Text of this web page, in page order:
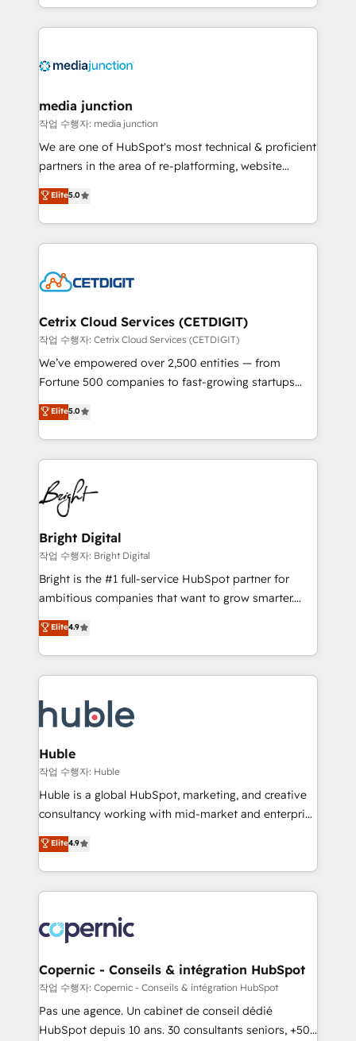
and customer success strategies, utilizing RevOps
methodologies. As Latin America's largest HubSpot
offer unparalleled insights. Operating in five
Mexico, USA, and Portugal—we've executed over a
hundred successful operations. Our approach,
rooted in RevOps principles, integrates analysis,
training, planning, and qualification. Leveraging
inbound marketing tactics, we focus on
understanding, nurturing, and converting leads.
competitive market.
media junction
작업 수행자: media junction
We are one of HubSpot's most technical & proficient
partners in the area of re-platforming, website
design & development. We specialize in multi-hub
implementations for mid-market & enterprise
companies. We are woman-owned, powered by
coffee, and we ❤️ dogs. We produce award-winning
Impact Award 🏆2022 Technical Expertise Impact
Award 🏆2020 Elite Solutions Partner 🏆2019
Integrations HubSpot Impact Award 🏆2019
Marketing Enablement HubSpot Impact Award 🏆
2018 Website Design HubSpot Impact Award 🏆2017
Growth-Driven Design Agency of the Year 🏆2016
Sales Enablement HubSpot Impact Award 🏆2015
HubSpot COS Performance Award 🏆2014 HubSpot
COS Design Award 🏆2013 HubSpot Marketplace
Partner 📆Founded in 1997
Elite5.0
Cetrix Cloud Services (CETDIGIT)
작업 수행자: Cetrix Cloud Services (CETDIGIT)
We’ve empowered over 2,500 entities — from
Fortune 500 companies to fast-growing startups
and nonprofits — to streamline operations, scale
revenue, and unlock the full potential of HubSpot.
With deep technical and industry expertise, we fuse
automation, integration, and AI innovation to deliver
lasting impact. We specialize in: • Turnkey and end-
to-end HubSpot implementations • Onboarding for
Sales, Service, Marketing & Content Hubs • AI voice
and chat agents, predictive automation, and smart
workflows • Salesforce + HubSpot integration •
Website design and CMS development • ERP
integration: SAP, NetSuite, Microsoft Dynamics, … •
platform • Client/member portals built on HubSpot •
CaterSuite for the catering industry • Custom and
WooCommerce, BuilderTrend, and more Experience
the difference — reach out to see how AI + HubSpot
Elite5.0
Bright Digital
작업 수행자: Bright Digital
Bright is the #1 full-service HubSpot partner for
ambitious companies that want to grow smarter.
From HubSpot onboarding, to training, from
developing a new website to lead generation and
digital marketing; we do it all (and with great
results)! In short, our services include: - HubSpot
HubSpot development: websites, custom modules,
integrations - Marketing & sales solutions: digital
marketing, advertising, campaigns, content and
design We connect people, data and technology to
improve customer experiences. With our bright
people, exciting ideas and can-do mentality, we
your challenge; our passionate and growth driven
team of 100+ experts is ready for you! Driving digital
Elite4.9
Huble
작업 수행자: Huble
Huble is a global HubSpot, marketing, and creative
consultancy working with mid-market and enterprise
businesses. We go beyond implementation, shaping
the strategy, processes, and teams that turn
HubSpot into a genuine growth engine. Named
HubSpot's Global Partner of the Year in 2024,
worldwide, and with over 15 years in the ecosystem,
Huble has built a track record that speaks for itself.
One company, one operating model, delivering
across offices and consulting teams in the UK, USA,
Canada, Germany, France, Belgium, Singapore, and
South Africa. Certified compliant with ISO/IEC
Elite4.9
Copernic - Conseils & intégration HubSpot
작업 수행자: Copernic - Conseils & intégration HubSpot
Pas une agence. Un cabinet de conseil dédié
HubSpot depuis 10 ans. 30 consultants seniors, +500